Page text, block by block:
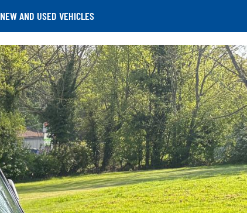
NEW AND USED VEHICLES